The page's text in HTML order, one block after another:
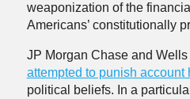
weaponization of the
Americans’ constitutionally
JP Morgan Chase and
attempted to punish account
political beliefs. In a